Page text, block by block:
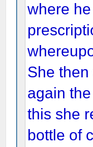
where
She
again
this she
bottle of